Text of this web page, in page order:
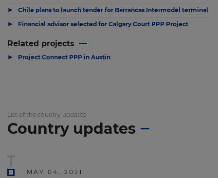
▶ Chile plans to launch tender for Barrancas Intermodel terminal
▶ Financial advisor selected for Calgary Court PPP Project
Related projects
▶ Project Connect PPP in Austin
List of the country updates
Country updates
MAY 04, 2021